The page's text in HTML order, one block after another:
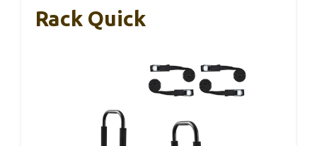
Rack Quick